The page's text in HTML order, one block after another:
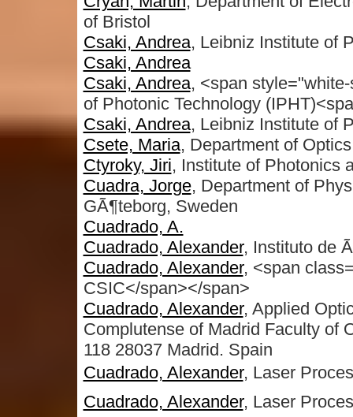
of Bristol
Csaki, Andrea, Leibniz Institute of
Csaki, Andrea
Csaki, Andrea, <span
of Photonic Technology
Csaki, Andrea, Leibniz Institute of
Csete, Maria, Department of
Ctyroky, Jiri, Institute of Photonics
Cuadra, Jorge, Department of
GÃ¶teborg, Sweden
Cuadrado, A.
Cuadrado, Alexander, Instituto de
Cuadrado, Alexander, <span
CSIC</span></span>
Cuadrado, Alexander, Applied
Complutense of Madrid Faculty of
118 28037 Madrid. Spain
Cuadrado, Alexander, Laser
Cuadrado, Alexander, Laser